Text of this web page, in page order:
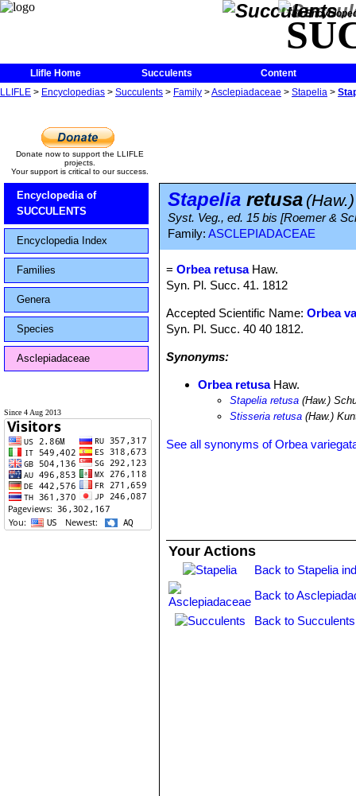
The
Llifle Home Succulents
Content
LLIFLE > Encyclopedias > Succulents > Family >Asclepiadaceae > Stapelia >
Donate now to support the LLIFLE
projects.
Your support is critical to our success.
Encyclopedia of
SUCCULENTS
Encyclopedia Index
Families
Genera
Species
Asclepiadaceae
Since 4 Aug 2013
Stapelia retusa
Syst. Veg., ed. 15 bis [Roemer &
Family: ASCLEPIADACEAE
=Orbea retusaHaw.
Syn. Pl. Succ. 41. 1812
Accepted Scientific Name:Orbea
Syn. Pl. Succ. 40 40 1812.
Synonyms:
Orbea retusaHaw.
Stapelia retusa (Haw.)
Stisseria retusa (Haw.)
See all synonyms of Orbea
Your Actions
Back to Stapelia
Back to
Back to